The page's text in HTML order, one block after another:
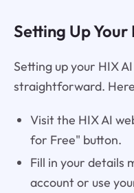
Setting Up
Setting up your HIX
straightforward.
Visit the HIX AI
for Free" button.
Fill in your details
account or use